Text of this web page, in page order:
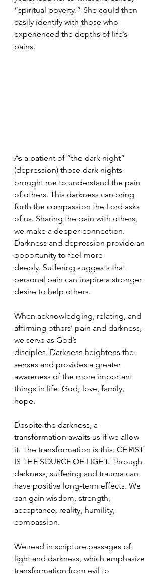
“spiritual poverty.” She could then
easily identify with those who
experienced the depths of life’s
pains.
As a patient of “the dark night”
(depression) those dark nights
brought me to understand the pain
of others. This darkness can bring
forth the compassion the Lord asks
of us. Sharing the pain with others,
we make a deeper connection.
Darkness and depression provide an
opportunity to feel more
deeply. Suffering suggests that
personal pain can inspire a stronger
desire to help others.
When acknowledging, relating, and
affirming others’ pain and darkness,
we serve as God’s
disciples. Darkness heightens the
senses and provides a greater
awareness of the more important
things in life: God, love, family,
hope.
Despite the darkness, a
transformation awaits us if we allow
it. The transformation is this: CHRIST
IS THE SOURCE OF LIGHT. Through
darkness, suffering and trauma can
have positive long-term effects. We
can gain wisdom, strength,
acceptance, reality, humility,
compassion.
We read in scripture passages of
light and darkness, which emphasize
transformation from evil to